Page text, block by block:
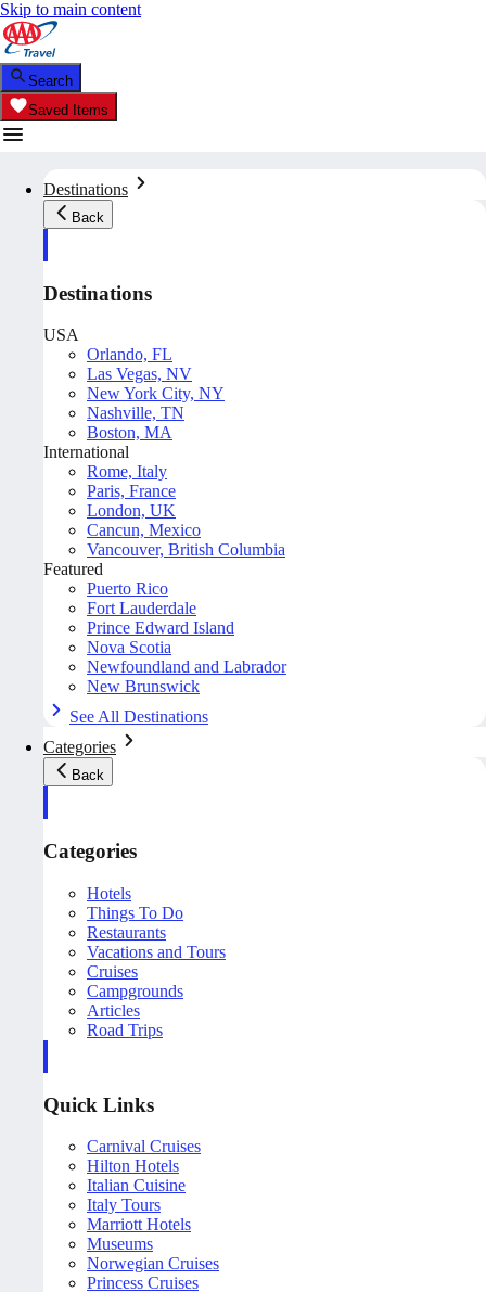
Skip to main content
Search
Saved Items
Destinations
Back
Destinations
USA
Orlando, FL
Las Vegas, NV
New York City, NY
Nashville, TN
Boston, MA
International
Rome, Italy
Paris, France
London, UK
Cancun, Mexico
Vancouver, British Columbia
Featured
Puerto Rico
Fort Lauderdale
Prince Edward Island
Nova Scotia
Newfoundland and Labrador
New Brunswick
See All Destinations
Categories
Back
Categories
Hotels
Things To Do
Restaurants
Vacations and Tours
Cruises
Campgrounds
Articles
Road Trips
Quick Links
Carnival Cruises
Hilton Hotels
Italian Cuisine
Italy Tours
Marriott Hotels
Museums
Norwegian Cruises
Princess Cruises